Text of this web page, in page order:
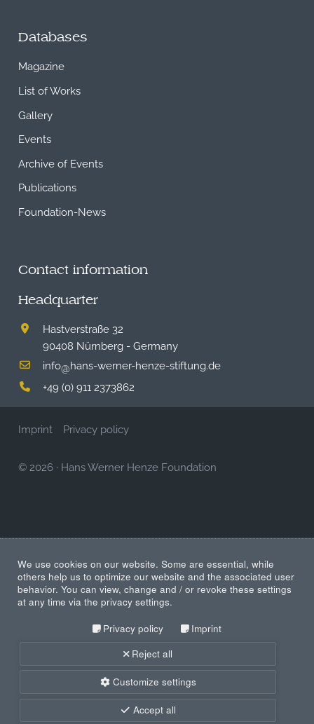
Databases
Magazine
List of Works
Gallery
Events
Archive of Events
Publications
Foundation-News
Contact information
Headquarter
Hastverstraße 32
90408 Nürnberg - Germany
info@hans-werner-henze-stiftung.de
+49 (0) 911 2373862
Imprint Privacy policy
© 2026 · Hans Werner Henze Foundation
We use cookies on our website. Some are essential, while
others help us to optimize our website and the associated user
behavior. You can view, change and / or revoke these settings
at any time via the privacy settings.
Privacy policy
Imprint
Reject all
Customize settings
Accept all